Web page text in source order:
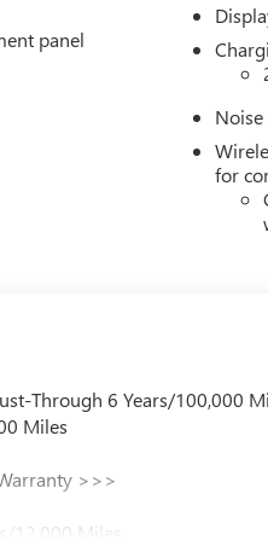
panel
for
Through 6 Years/100,000
Miles
>>>
Miles